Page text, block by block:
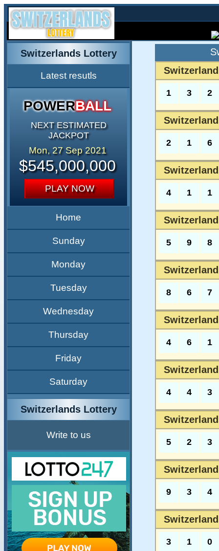
Switzerlands Lottery
Latest resutls
POWERBALL
NEXT ESTIMATED
JACKPOT
$545,000,000
Mon, 27 Sep 2021
PLAY NOW
Home
Sunday
Monday
Tuesday
Wednesday
Thursday
Friday
Saturday
Switzerlands Lottery
Write to us
1 3 2
2 1 6
4 1 1
5 9 8
8 6 7
4 6 1
4 4 3
5 2 3
9 3 4
3 1 0